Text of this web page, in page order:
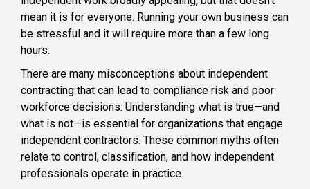
mean it is for everyone. Running your own business can
be stressful and it will require more than a few long
hours.
There are many misconceptions about independent
contracting that can lead to compliance risk and poor
workforce decisions. Understanding what is true—and
what is not—is essential for organizations that engage
independent contractors. These common myths often
relate to control, classification, and how independent
professionals operate in practice.